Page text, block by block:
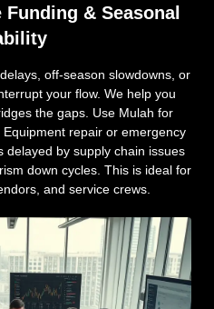
& Seasonal
off-season slowdowns, or
your flow. We help you
the gaps. Use Mulah for
repair or emergency
delayed by supply chain issues
down cycles. This is ideal for
and service crews.